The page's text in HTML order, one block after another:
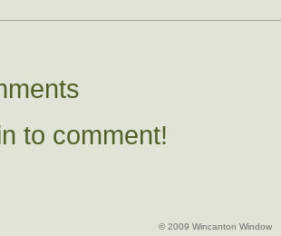
to comment!
© 2009 Wincanton